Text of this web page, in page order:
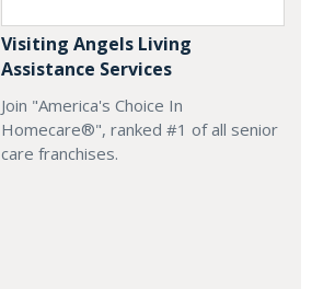
Visiting Angels Living
Assistance Services
Join "America's Choice In
Homecare®", ranked #1 of all senior
care franchises.